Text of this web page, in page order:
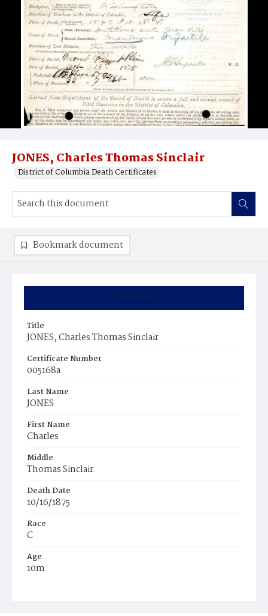
JONES, Charles Thomas Sinclair
District of Columbia Death Certificates
Summary
Title
JONES, Charles Thomas Sinclair
Certificate Number
005168a
Last Name
JONES
First Name
Charles
Middle
Thomas Sinclair
Death Date
10/16/1875
Race
C
Age
10m
Bookmark document